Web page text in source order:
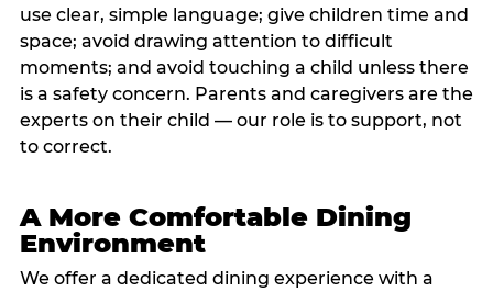
use clear, simple language; give children time and
space; avoid drawing attention to difficult
moments; and avoid touching a child unless there
is a safety concern. Parents and caregivers are the
experts on their child — our role is to support, not
to correct.
A More Comfortable Dining
Environment
We offer a dedicated dining experience with a